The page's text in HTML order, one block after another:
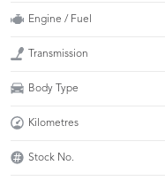
Engine / Fuel
Transmission
Body Type
Kilometres
Stock No.